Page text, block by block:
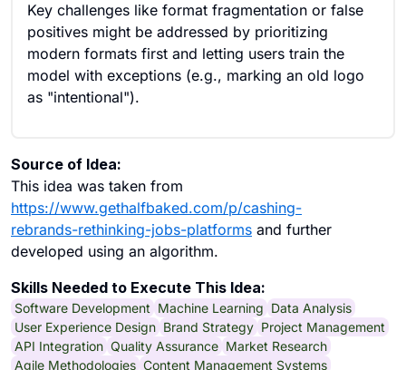
Key challenges like format fragmentation or false
positives might be addressed by prioritizing
modern formats first and letting users train the
model with exceptions (e.g., marking an old logo
as "intentional").
Source of Idea:
This idea was taken from
https://www.gethalfbaked.com/p/cashing-
rebrands-rethinking-jobs-platforms and further
developed using an algorithm.
Skills Needed to Execute This Idea:
Software Development Machine Learning Data Analysis
User Experience Design Brand Strategy Project Management
API Integration Quality Assurance Market Research
Agile Methodologies Content Management Systems